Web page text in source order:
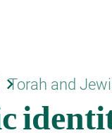
keyboard_arrow_right
Torah and